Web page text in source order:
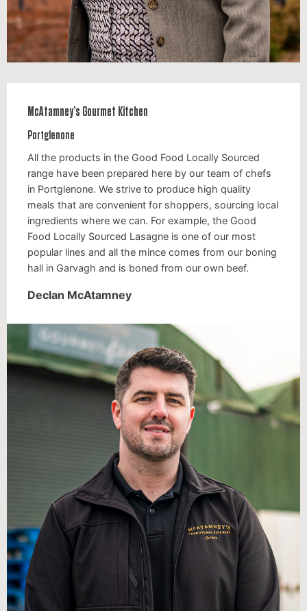
McAtamney’s Gourmet Kitchen
Portglenone
All the products in the Good Food Locally Sourced
range have been prepared here by our team of chefs
in Portglenone. We strive to produce high quality
meals that are convenient for shoppers, sourcing local
ingredients where we can. For example, the Good
Food Locally Sourced Lasagne is one of our most
popular lines and all the mince comes from our boning
hall in Garvagh and is boned from our own beef.
Declan McAtamney